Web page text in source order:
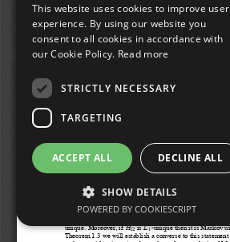
This website uses cookies to improve user
experience. By using our website you
consent to all cookies in accordance with
our Cookie Policy. Read more
STRICTLY NECESSARY
TARGETING
ACCEPT ALL DECLINE ALL
SHOW DETAILS
POWERED BY COOKIESCRIPT